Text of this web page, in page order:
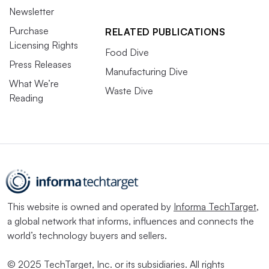
megadeal discussions, plastic packaging producers made
their presence known by year’s end. Multiple megadeals
are projected to close in 2025, including International
Paper’s acquisition of DS Smith and Novolex’s
acquisition of Pactiv Evergreen
the U.S. market byacquiring two Pactiv Evergreen mills
in Q4. Suzano is rumored to be
an offerfor Washington-based Clearwater Paper, after
repeatedly expressing its desire for expansion in North
America.
Read More inEPR & Regulation
Newsletter
Purchase
Licensing Rights
Press Releases
What We’re
Reading
RELATED PUBLICATIONS
Food Dive
Manufacturing Dive
Waste Dive
This website is owned and operated by Informa TechTarget,
a global network that informs, influences and connects the
world’s technology buyers and sellers.
© 2025 TechTarget, Inc. or its subsidiaries. All rights